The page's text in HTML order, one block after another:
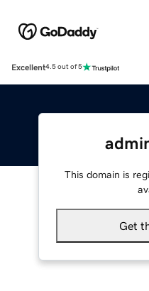
Excellent4.5 out of 5
This domain is
Get